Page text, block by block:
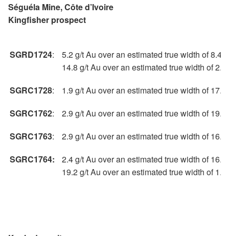
Séguéla Mine, Côte d’Ivoire
Kingfisher prospect
SGRD1724:
5.2 g/t Au over an estimated true width of 8.4
14.8 g/t Au over an estimated true width of
SGRC1728:
1.9 g/t Au over an estimated true width of
SGRC1762:
2.9 g/t Au over an estimated true width of
SGRC1763:
2.9 g/t Au over an estimated true width of
SGRC1764:
2.4 g/t Au over an estimated true width of
19.2 g/t Au over an estimated true width of